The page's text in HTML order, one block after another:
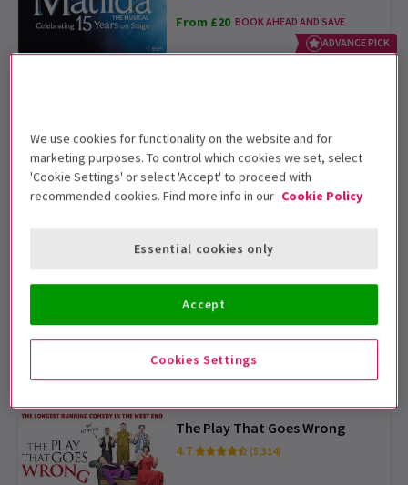
From £20 BOOK AHEAD AND SAVE
ADVANCE PICK
From £25
Gruffalo
Disney's Hercules
4.5 (239)
From £36
The Play That Goes Wrong
4.7 (5,314)
We use cookies for functionality on the website and for
marketing purposes. To control which cookies we set, select
'Cookie Settings' or select 'Accept' to proceed with
recommended cookies. Find more info in our Cookie Policy
Cookies Settings
Essential cookies only
Accept